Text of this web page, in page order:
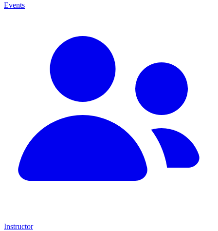
Events
Instructor